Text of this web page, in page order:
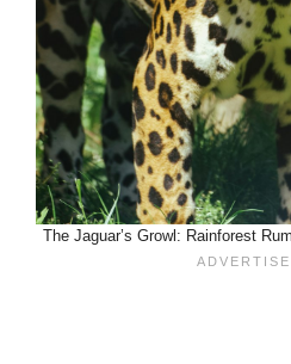
The Jaguar’s Growl: Rainforest